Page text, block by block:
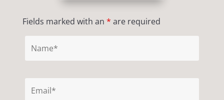
Fields marked with an * are required